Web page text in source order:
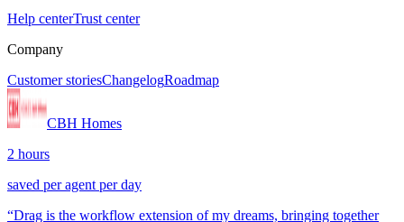
Help centerTrust center
Company
Customer storiesChangelogRoadmap
CBH Homes
2 hours
saved per agent per day
“Drag is the workflow extension of my dreams, bringing together